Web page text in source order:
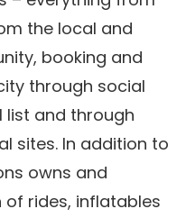
the local and
booking and
through social
list and through
sites. In addition to
owns and
rides, inflatables